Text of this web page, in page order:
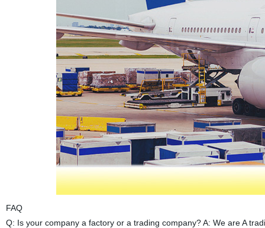
FAQ
Q: Is your company a factory or a trading company? A: We are A